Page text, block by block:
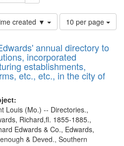
created ▼
Number
of
to
display
per
page
10 per page
annual directory to
incorporated
establishments,
etc., etc., in the city of
Louis (Mo.) -- Directories.,
Richard,fl. 1855-1885.,
Edwards & Co., Edwards,
& Deved., Southern